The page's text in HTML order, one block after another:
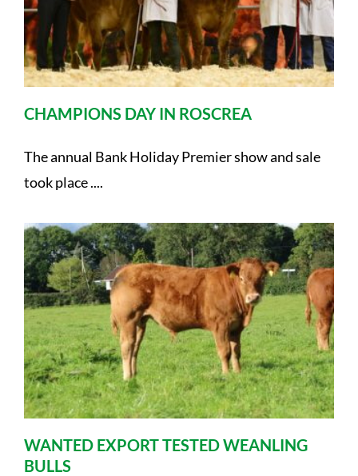
CHAMPIONS DAY IN ROSCREA
The annual Bank Holiday Premier show and sale
took place ....
WANTED EXPORT TESTED WEANLING
BULLS